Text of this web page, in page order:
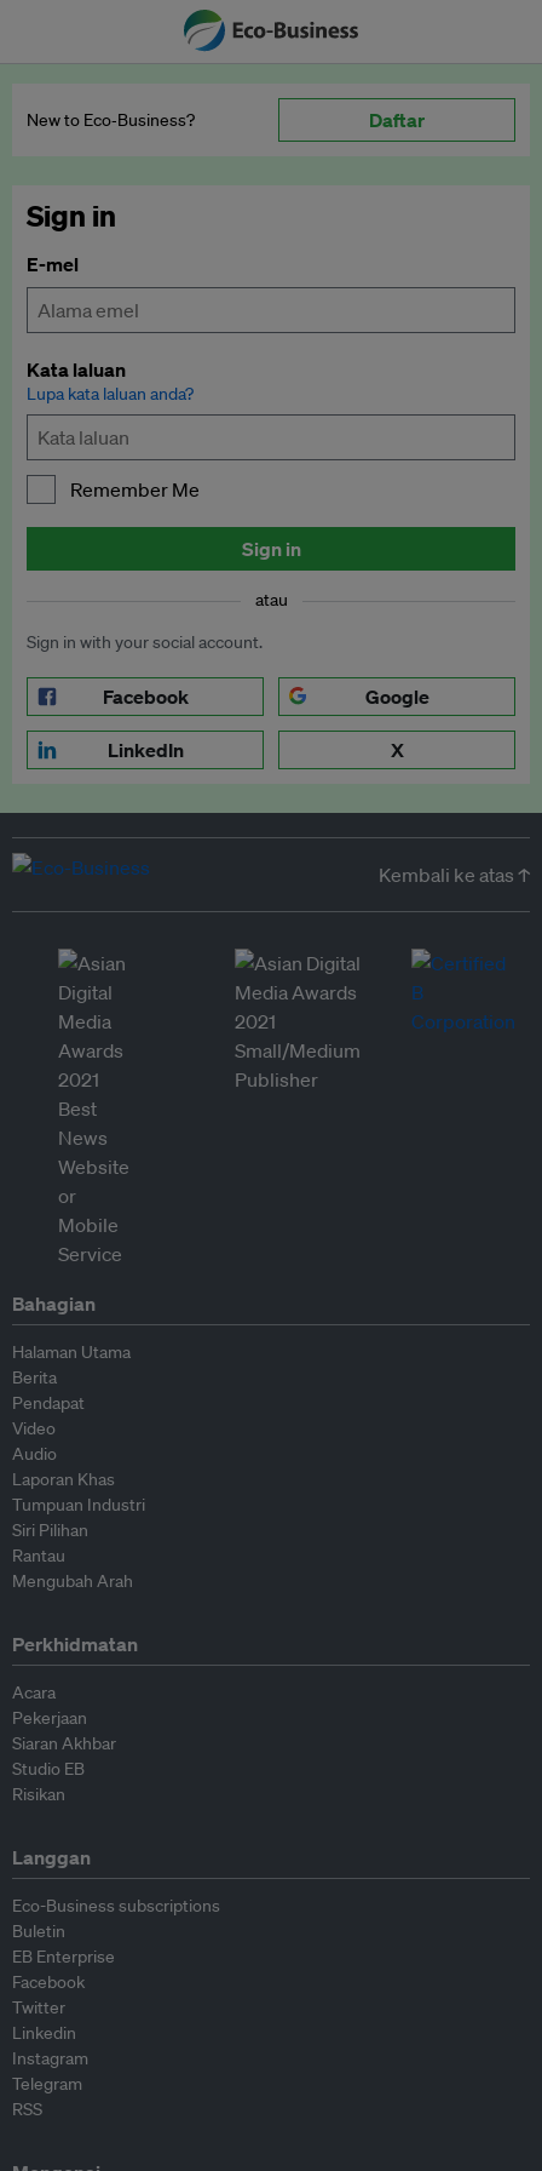
New to Eco‑Business? Daftar
Sign in
E-mel
Kata laluan
Lupa kata laluan anda?
Remember Me
Sign in
atau
Sign in with your social account.
Facebook Google
LinkedIn X
Kembali ke atas ↑
Bahagian
Halaman Utama
Berita
Pendapat
Video
Audio
Laporan Khas
Tumpuan Industri
Siri Pilihan
Rantau
Mengubah Arah
Perkhidmatan
Acara
Pekerjaan
Siaran Akhbar
Studio EB
Risikan
Langgan
Eco-Business subscriptions
Buletin
EB Enterprise
Facebook
Twitter
Linkedin
Instagram
Telegram
RSS